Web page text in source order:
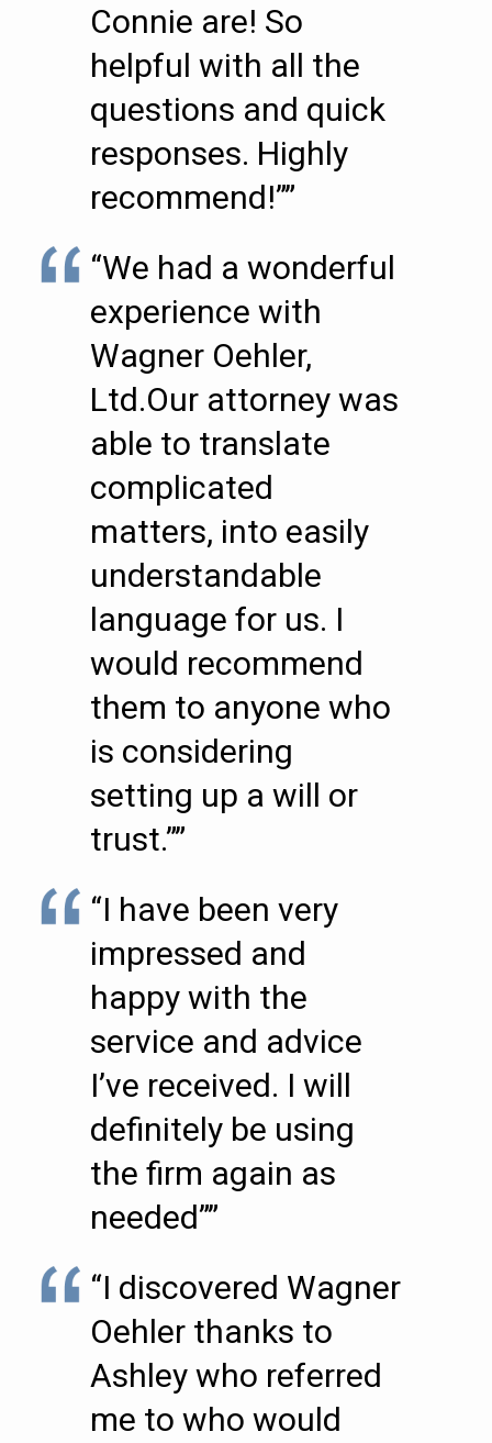
Connie are! So
helpful with all the
questions and quick
responses. Highly
recommend!””
“We had a wonderful
experience with
Wagner Oehler,
Ltd.Our attorney was
able to translate
complicated
matters, into easily
understandable
language for us. I
would recommend
them to anyone who
is considering
setting up a will or
trust.””
“I have been very
impressed and
happy with the
service and advice
I’ve received. I will
definitely be using
the firm again as
needed””
“I discovered Wagner
Oehler thanks to
Ashley who referred
me to who would